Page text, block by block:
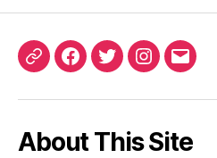
ORCIDFacebook
TwitterInstagram
Email
About This Site